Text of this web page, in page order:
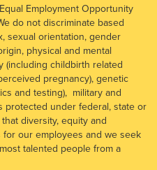
Employment Opportunity
do not discriminate based
sexual orientation, gender
physical and mental
(including childbirth related
pregnancy), genetic
and testing), military and
protected under federal, state or
diversity, equity and
our employees and we seek
talented people from a